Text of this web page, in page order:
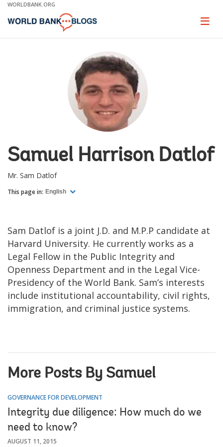
Skip
Main
WORLDBANK.ORG
Page
Samuel Harrison Datlof
Mr. Sam Datlof
This page in: English
Sam Datlof is a joint J.D. and M.P.P candidate at
Harvard University. He currently works as a
Legal Fellow in the Public Integrity and
Openness Department and in the Legal Vice-
Presidency of the World Bank. Sam’s interests
include institutional accountability, civil rights,
immigration, and criminal justice systems.
More Posts By Samuel
GOVERNANCE FOR DEVELOPMENT
Integrity due diligence: How much do we
need to know?
AUGUST 11, 2015